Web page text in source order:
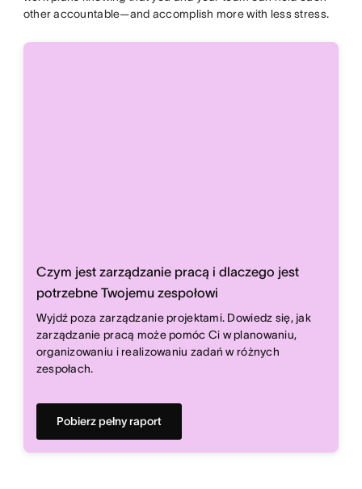
other accountable—and accomplish more with less stress.
Czym jest zarządzanie pracą i dlaczego jest
potrzebne Twojemu zespołowi
Wyjdź poza zarządzanie projektami. Dowiedz się, jak
zarządzanie pracą może pomóc Ci w planowaniu,
organizowaniu i realizowaniu zadań w różnych
zespołach.
Pobierz pełny raport